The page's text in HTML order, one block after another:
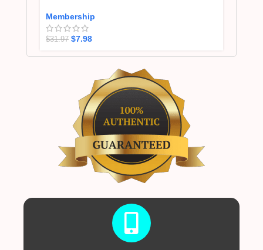
Membership
$31.97 $7.98